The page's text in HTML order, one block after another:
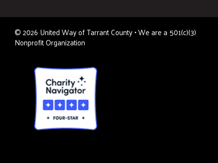
©2026 United Way of Tarrant County • We are a 501(c)(3)
Nonprofit Organization